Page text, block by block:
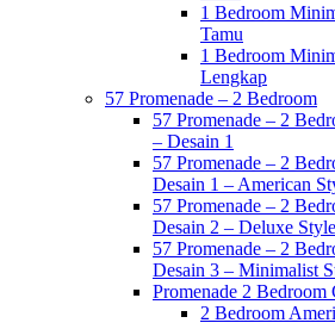
1 Bedroom
Tamu
1 Bedroom
Lengkap
57 Promenade – 2 Bedroom
57 Promenade – 2
– Desain 1
57 Promenade – 2
Desain 1 – American
57 Promenade – 2
Desain 2 – Deluxe Style
57 Promenade – 2
Desain 3 – Minimalist
Promenade 2
2 Bedroom